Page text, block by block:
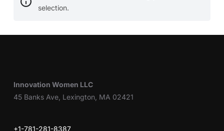
selection.
Innovation Women LLC
45 Banks Ave, Lexington, MA 02421
+1-781-281-8387